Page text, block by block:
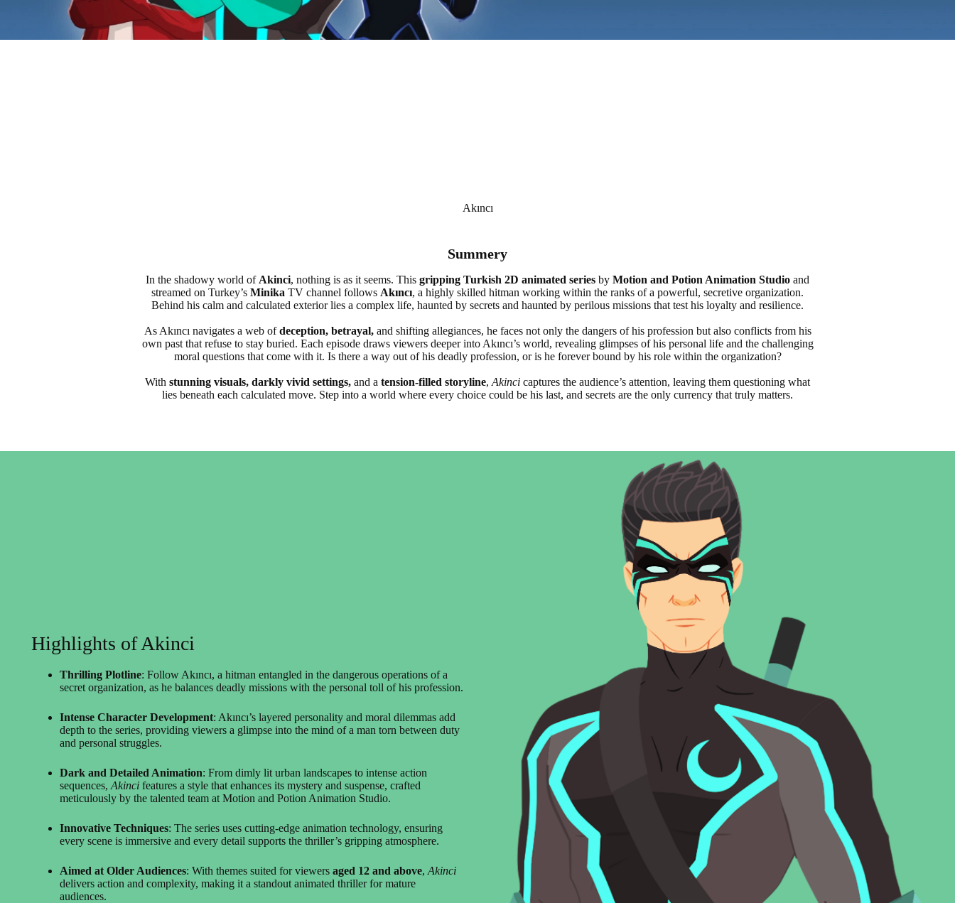
Akıncı
Summery
In the shadowy world of Akinci, nothing is as it seems. This gripping Turkish 2D animated series by Motion and Potion Animation Studio and
streamed on Turkey’s Minika TV channel follows Akıncı, a highly skilled hitman working within the ranks of a powerful, secretive organization.
Behind his calm and calculated exterior lies a complex life, haunted by secrets and haunted by perilous missions that test his loyalty and resilience.
As Akıncı navigates a web ofdeception, betrayal,and shifting allegiances, he faces not only the dangers of his profession but also conflicts from his
own past that refuse to stay buried. Each episode draws viewers deeper into Akıncı’s world, revealing glimpses of his personal life and the challenging
moral questions that come with it. Is there a way out of his deadly profession, or is he forever bound by his role within the organization?
With stunning visuals, darkly vivid settings, and a tension-filled storyline, Akinci captures the audience’s attention, leaving them questioning what
lies beneath each calculated move. Step into a world where every choice could be his last, and secrets are the only currency that truly matters.
Highlights of Akinci
Thrilling Plotline: Follow Akıncı, a hitman entangled in the dangerous operations of a
secret organization, as he balances deadly missions with the personal toll of his profession.
Intense Character Development: Akıncı’s layered personality and moral dilemmas add
depth to the series, providing viewers a glimpse into the mind of a man torn between duty
and personal struggles.
Dark and Detailed Animation: From dimly lit urban landscapes to intense action
sequences, Akinci features a style that enhances its mystery and suspense, crafted
meticulously by the talented team at Motion and Potion Animation Studio.
Innovative Techniques: The series uses cutting-edge animation technology, ensuring
every scene is immersive and every detail supports the thriller’s gripping atmosphere.
Aimed at Older Audiences: With themes suited for viewers aged 12 and above, Akinci
delivers action and complexity, making it a standout animated thriller for mature
audiences.